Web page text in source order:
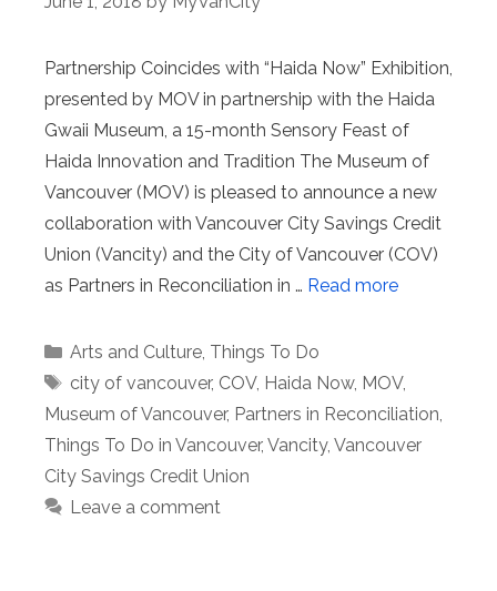
Partnership Coincides with “Haida Now” Exhibition,
presented by MOV in partnership with the Haida
Gwaii Museum, a 15-month Sensory Feast of
Haida Innovation and Tradition The Museum of
Vancouver (MOV) is pleased to announce a new
collaboration with Vancouver City Savings Credit
Union (Vancity) and the City of Vancouver (COV)
as Partners in Reconciliation in … Read more
Categories
Arts and Culture, Things To Do
Tags
city of vancouver, COV, Haida Now, MOV,
Museum of Vancouver, Partners in Reconciliation,
Things To Do in Vancouver, Vancity, Vancouver
City Savings Credit Union
Leave a comment